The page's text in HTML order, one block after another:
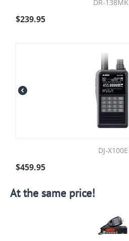
DR-138MKII
$239.95
DJ-X100E
$459.95
At the same price!